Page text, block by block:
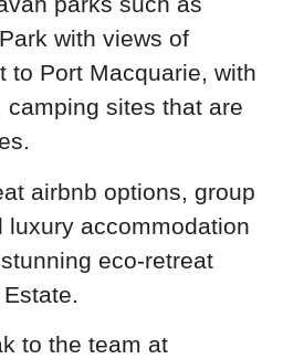
with views of
to Port Macquarie, with
sites that are
airbnb options, group
luxury accommodation
eco-retreat
to the team at